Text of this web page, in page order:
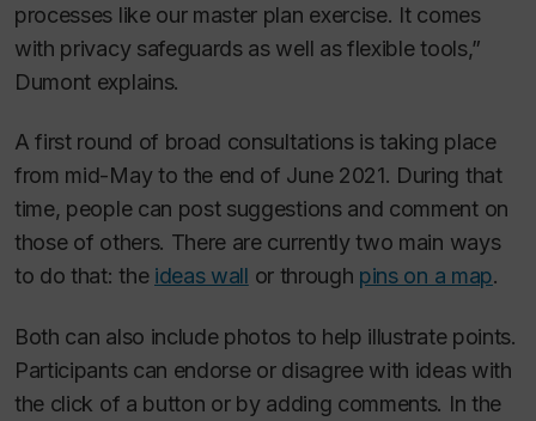
processes like our master plan exercise. It comes
with privacy safeguards as well as flexible tools,”
Dumont explains.
A first round of broad consultations is taking place
from mid-May to the end of June 2021. During that
time, people can post suggestions and comment on
those of others. There are currently two main ways
to do that: the ideas wall or through pins on a map.
Both can also include photos to help illustrate points.
Participants can endorse or disagree with ideas with
the click of a button or by adding comments. In the